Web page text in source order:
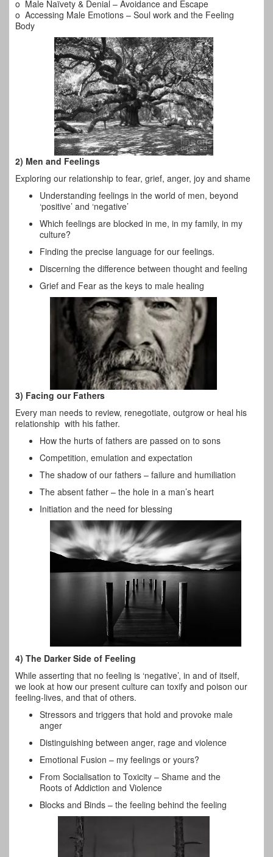
o Male Naïvety & Denial – Avoidance and Escape
o Accessing Male Emotions – Soul work and the Feeling
Body
2) Men and Feelings
Exploring our relationship to fear, grief, anger, joy and shame
Understanding feelings in the world of men, beyond
‘positive’ and ‘negative’
Which feelings are blocked in me, in my family, in my
culture?
Finding the precise language for our feelings.
Discerning the difference between thought and feeling
Grief and Fear as the keys to male healing
3) Facing our Fathers
Every man needs to review, renegotiate, outgrow or heal his
relationship with his father.
How the hurts of fathers are passed on to sons
Competition, emulation and expectation
The shadow of our fathers – failure and humiliation
The absent father – the hole in a man’s heart
Initiation and the need for blessing
4) The Darker Side of Feeling
While asserting that no feeling is ‘negative’, in and of itself,
we look at how our present culture can toxify and poison our
feeling-lives, and that of others.
Stressors and triggers that hold and provoke male
anger
Distinguishing between anger, rage and violence
Emotional Fusion – my feelings or yours?
From Socialisation to Toxicity – Shame and the
Roots of Addiction and Violence
Blocks and Binds – the feeling behind the feeling